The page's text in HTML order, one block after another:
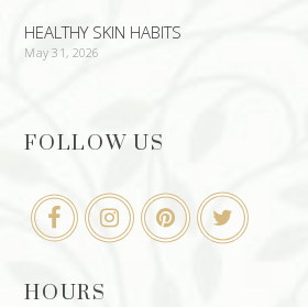
HEALTHY SKIN HABITS
May 31, 2026
FOLLOW US
HOURS